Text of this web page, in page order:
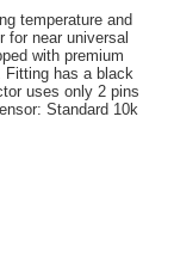
temperature and
for near universal
with premium
Fitting has a black
uses only 2 pins
Standard 10k